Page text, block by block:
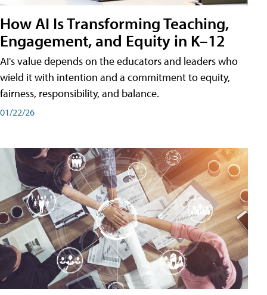
How AI Is Transforming Teaching,
Engagement, and Equity in K–12
AI's value depends on the educators and leaders who
wield it with intention and a commitment to equity,
fairness, responsibility, and balance.
01/22/26